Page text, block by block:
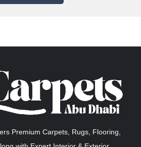
Premium Carpets, Rugs, Flooring,